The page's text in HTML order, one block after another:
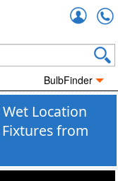
BulbFinder
Location
Fixtures from